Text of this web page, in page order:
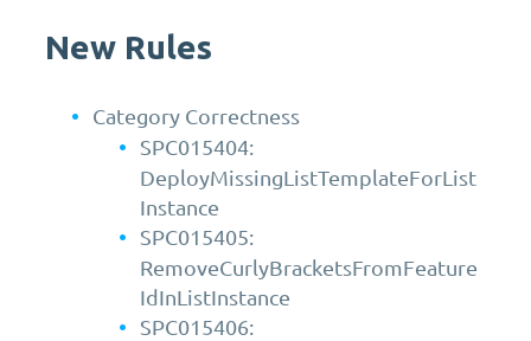
New Rules
Category Correctness
SPC015404:
DeployMissingListTemplateForList
Instance
SPC015405:
RemoveCurlyBracketsFromFeature
IdInListInstance
SPC015406: